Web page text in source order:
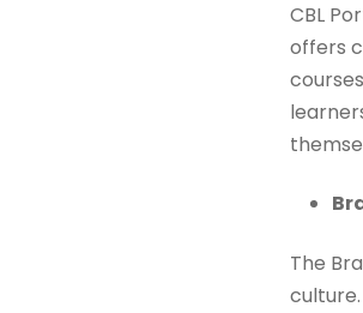
CBL
offers
The